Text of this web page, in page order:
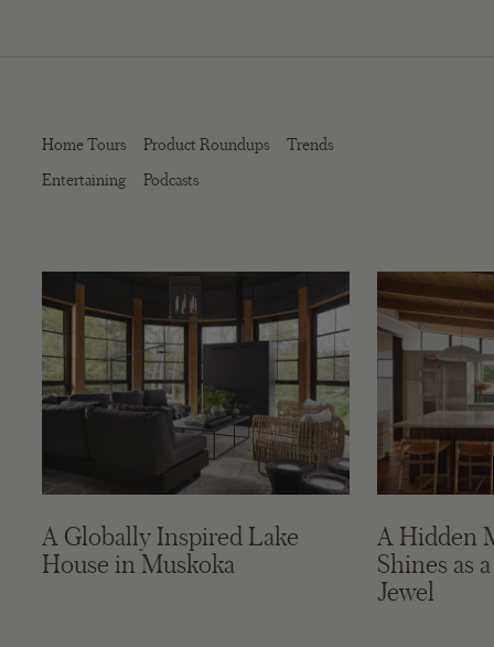
Home Tours Product Roundups
Trends
Entertaining
Podcasts
A Globally Inspired Lake
House in Muskoka
A Hidden
Shines as
Jewel